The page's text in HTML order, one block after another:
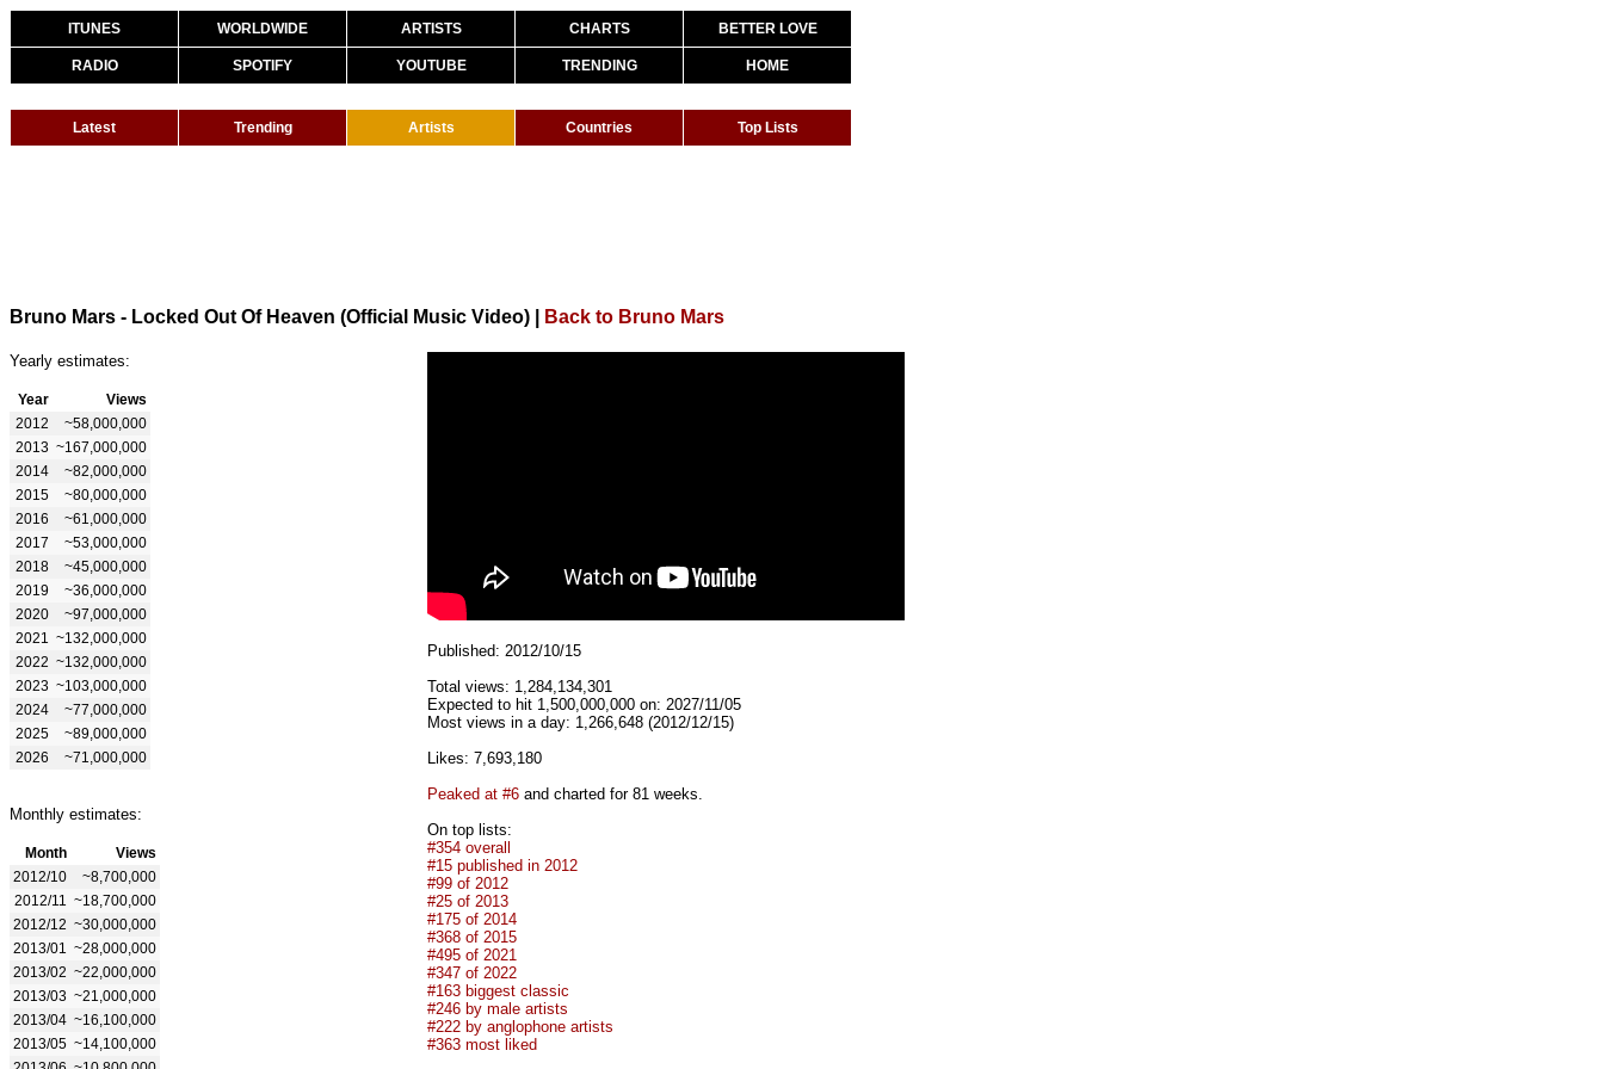
ITUNES WORLDWIDE ARTISTS CHARTS BETTER LOVE
RADIO SPOTIFY YOUTUBE TRENDING HOME
Latest Trending Artists Countries Top Lists
Bruno Mars - Locked Out Of Heaven (Official Music Video) Back to Bruno Mars
Yearly estimates:
Year
Views
2012
~58,000,000
2013 ~167,000,000
2014
~82,000,000
2015
~80,000,000
2016
~61,000,000
2017
~53,000,000
2018
~45,000,000
2019
~36,000,000
2020
~97,000,000
2021
~132,000,000
2022 ~132,000,000
2023 ~103,000,000
2024
~77,000,000
2025
~89,000,000
2026
~71,000,000
Monthly estimates:
Month
Views
2012/10
~8,700,000
2012/11
~18,700,000
2012/12 ~30,000,000
2013/01
~28,000,000
2013/02 ~22,000,000
2013/03 ~21,000,000
2013/04 ~16,100,000
2013/05 ~14,100,000
Published: 2012/10/15
Total views: 1,284,134,301
Expected to hit 1,500,000,000 on: 2027/11/05
Most views in a day: 1,266,648 (2012/12/15)
Likes: 7,693,180
Peaked at #6 and charted for 81 weeks.
On top lists:
#354 overall
#15 published in 2012
#99 of 2012
#25 of 2013
#175 of 2014
#368 of 2015
#495 of 2021
#347 of 2022
#163 biggest classic
#246 by male artists
#222 by anglophone artists
#363 most liked